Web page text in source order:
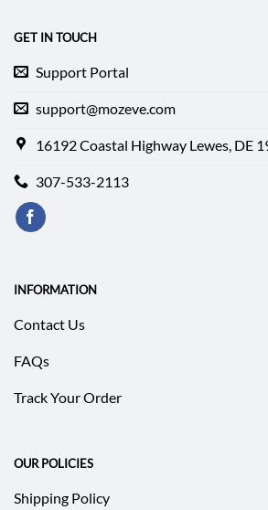
GET IN TOUCH
Support Portal
support@mozeve.com
16192 Coastal Highway Lewes, DE
307-533-2113
INFORMATION
Contact Us
FAQs
Track Your Order
OUR POLICIES
Shipping Policy